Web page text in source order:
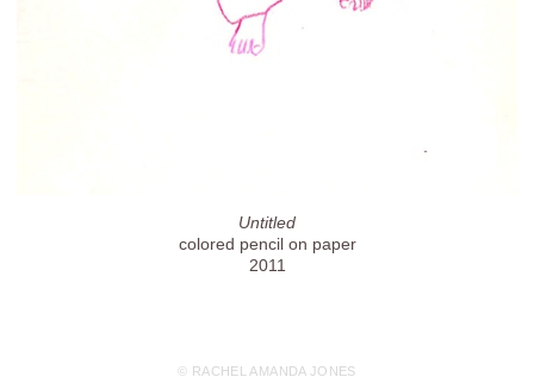
Untitled
colored pencil on paper
2011
© RACHEL AMANDA JONES